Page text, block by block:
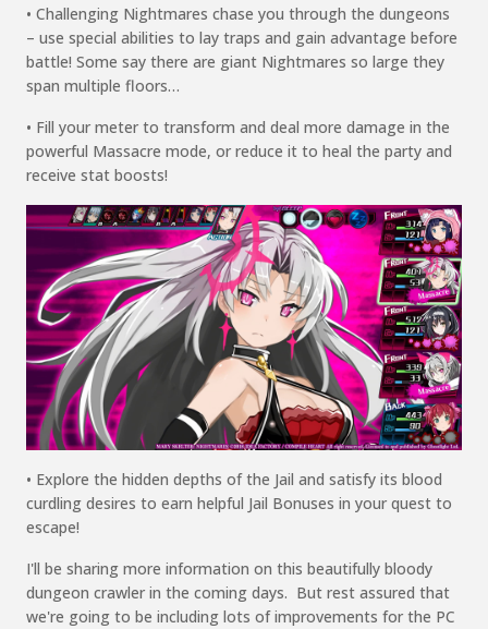
• Challenging Nightmares chase you through the dungeons
– use special abilities to lay traps and gain advantage before
battle! Some say there are giant Nightmares so large they
span multiple floors…
• Fill your meter to transform and deal more damage in the
powerful Massacre mode, or reduce it to heal the party and
receive stat boosts!
• Explore the hidden depths of the Jail and satisfy its blood
curdling desires to earn helpful Jail Bonuses in your quest to
escape!
I'll be sharing more information on this beautifully bloody
dungeon crawler in the coming days. But rest assured that
we're going to be including lots of improvements for the PC